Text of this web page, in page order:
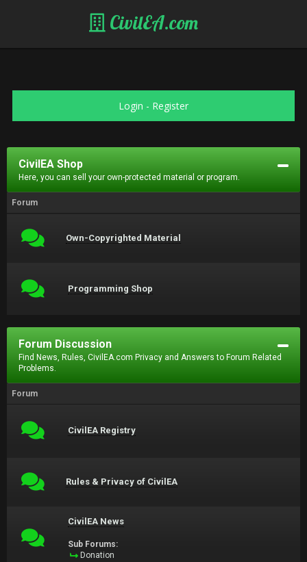
CivilEA.com
Login - Register
CivilEA Shop
Here, you can sell your own-protected material or program.
Forum
Own-Copyrighted Material
Programming Shop
Forum Discussion
Find News, Rules, CivilEA.com Privacy and Answers to Forum Related
Problems.
Forum
CivilEA Registry
Rules & Privacy of CivilEA
CivilEA News
Sub Forums:
Donation